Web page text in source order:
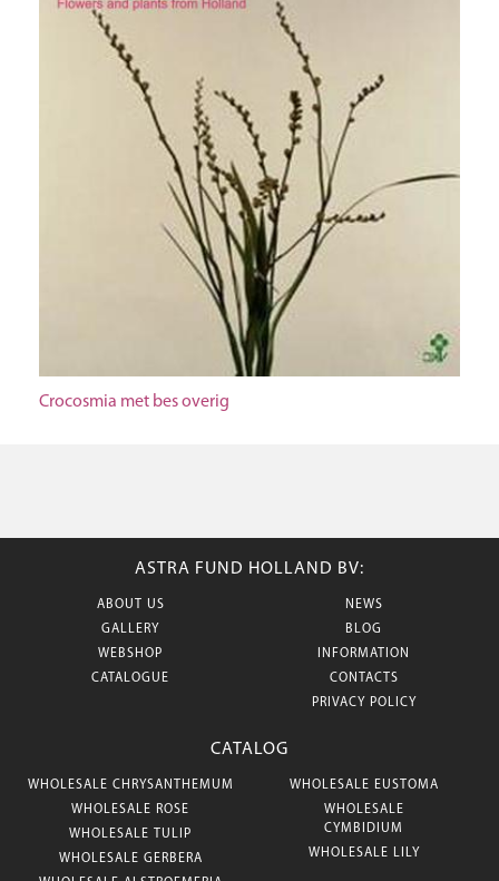
Crocosmia met bes overig
ASTRA FUND HOLLAND BV:
ABOUT US
GALLERY
WEBSHOP
CATALOGUE
NEWS
BLOG
INFORMATION
CONTACTS
PRIVACY POLICY
CATALOG
WHOLESALE CHRYSANTHEMUM
WHOLESALE ROSE
WHOLESALE TULIP
WHOLESALE GERBERA
WHOLESALE EUSTOMA
WHOLESALE
CYMBIDIUM
WHOLESALE LILY